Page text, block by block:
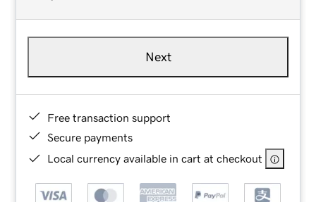
Next
Free transaction support
Secure payments
Local currency available in cart at checkout